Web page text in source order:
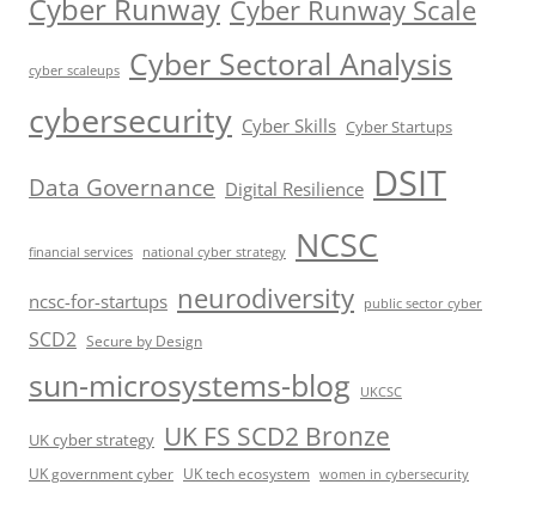
Cyber Runway Cyber Runway Scale
cyber scaleups Cyber Sectoral Analysis
cybersecurity Cyber Skills Cyber Startups
Data Governance Digital Resilience DSIT
financial services national cyber strategy NCSC
ncsc-for-startups neurodiversity public sector cyber
SCD2 Secure by Design
sun-microsystems-blog UKCSC
UK cyber strategy UK FS SCD2 Bronze
UK government cyber UK tech ecosystem women in cybersecurity